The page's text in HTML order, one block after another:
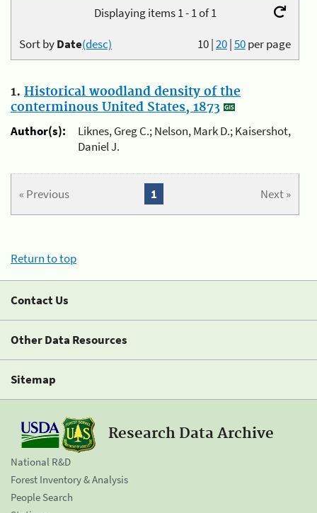
Displaying items 1 - 1 of 1
10|20|50per page
Sort byDate(desc)
1. Historical woodland density of the
conterminous United States, 1873
Author(s):
Liknes, Greg C.; Nelson, Mark D.; Kaisershot,
Daniel J.
« Previous Next »
1
Return to top
Contact Us
Other Data Resources
Sitemap
Research Data Archive
National R&D
Forest Inventory & Analysis
People Search